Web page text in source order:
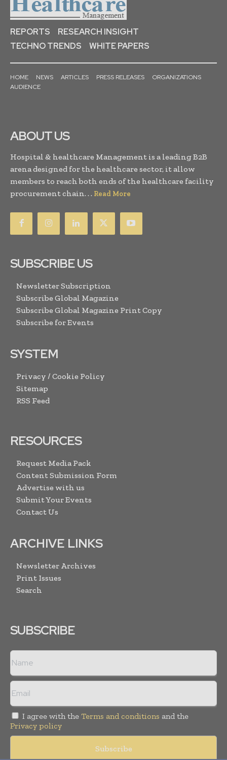
REPORTS
RESEARCH INSIGHT
TECHNO TRENDS
WHITE PAPERS
HOME NEWS ARTICLES PRESS RELEASES
ORGANIZATIONS
AUDIENCE
ABOUT US
Hospital & healthcare Management is a leading B2B
arena designed for the healthcare sector, it allow
members to reach both ends of the healthcare facility
procurement chain. . . Read More
SUBSCRIBE US
Newsletter Subscription
Subscribe Global Magazine
Subscribe Global Magazine Print Copy
Subscribe for Events
SYSTEM
Privacy / Cookie Policy
Sitemap
RSS Feed
RESOURCES
Request Media Pack
Content Submission Form
Advertise with us
Submit Your Events
Contact Us
ARCHIVE LINKS
Newsletter Archives
Print Issues
Search
SUBSCRIBE
I agree with the Terms and conditions and the
Privacy policy